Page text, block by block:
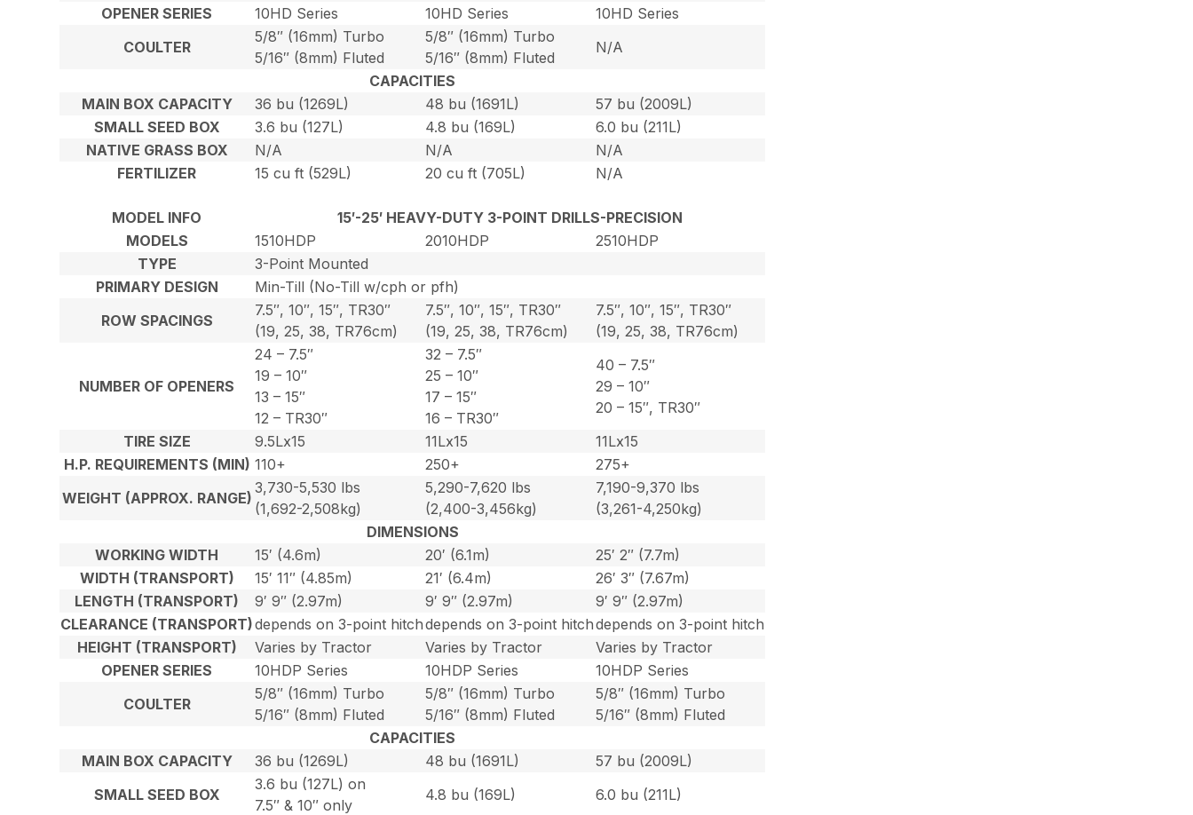
OPENER SERIES
10HD Series 10HD Series
10HD Series
COULTER
5/8″ (16mm) Turbo
5/16″ (8mm) Fluted
5/8″ (16mm) Turbo
5/16″ (8mm) Fluted
N/A
CAPACITIES
MAIN BOX CAPACITY
36 bu (1269L) 48 bu (1691L)
57 bu (2009L)
SMALL SEED BOX
3.6 bu (127L) 4.8 bu (169L)
6.0 bu (211L)
NATIVE GRASS BOX
N/A N/A
N/A
FERTILIZER
15 cu ft (529L) 20 cu ft (705L) N/A
MODEL INFO
15′-25′ HEAVY-DUTY 3-POINT DRILLS-PRECISION
MODELS
1510HDP 2010HDP
2510HDP
TYPE
3-Point Mounted
PRIMARY DESIGN
Min-Till (No-Till w/cph or pfh)
ROW SPACINGS
7.5″, 10″, 15″, TR30″
(19, 25, 38, TR76cm)
7.5″, 10″, 15″, TR30″
(19, 25, 38, TR76cm)
7.5″, 10″, 15″, TR30″
(19, 25, 38, TR76cm)
NUMBER OF OPENERS
24 – 7.5″
19 – 10″
13 – 15″
12 – TR30″
32 – 7.5″
25 – 10″
17 – 15″
16 – TR30″
40 – 7.5″
29 – 10″
20 – 15″, TR30″
TIRE SIZE
9.5Lx15 11Lx15
11Lx15
H.P. REQUIREMENTS (MIN) 110+ 250+
275+
WEIGHT (APPROX. RANGE)
3,730-5,530 lbs
(1,692-2,508kg)
5,290-7,620 lbs
(2,400-3,456kg)
7,190-9,370 lbs
(3,261-4,250kg)
DIMENSIONS
WORKING WIDTH
15′ (4.6m) 20′ (6.1m)
25′ 2″ (7.7m)
WIDTH (TRANSPORT)
15′ 11″ (4.85m) 21′ (6.4m)
26′ 3″ (7.67m)
LENGTH (TRANSPORT)
9′ 9″ (2.97m) 9′ 9″ (2.97m)
9′ 9″ (2.97m)
CLEARANCE (TRANSPORT)depends on 3-point hitchdepends on 3-point hitchdepends on 3-point hitch
HEIGHT (TRANSPORT)
Varies by Tractor Varies by Tractor
Varies by Tractor
OPENER SERIES
10HDP Series 10HDP Series
10HDP Series
COULTER
5/8″ (16mm) Turbo
5/16″ (8mm) Fluted
5/8″ (16mm) Turbo
5/16″ (8mm) Fluted
5/8″ (16mm) Turbo
5/16″ (8mm) Fluted
CAPACITIES
MAIN BOX CAPACITY
36 bu (1269L) 48 bu (1691L)
57 bu (2009L)
SMALL SEED BOX
3.6 bu (127L) on
7.5″ & 10″ only
4.8 bu (169L)
6.0 bu (211L)